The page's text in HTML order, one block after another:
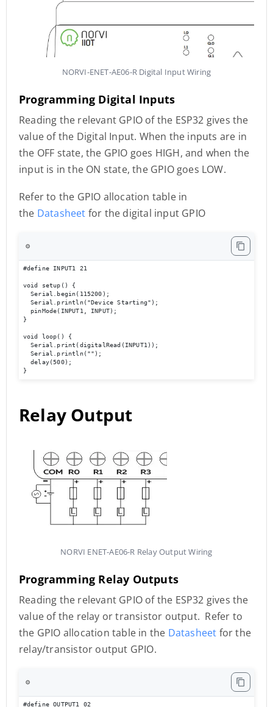
NORVI-ENET-AE06-R Digital Input Wiring
Programming Digital Inputs
Reading the relevant GPIO of the ESP32 gives the
value of the Digital Input. When the inputs are in
the OFF state, the GPIO goes HIGH, and when the
input is in the ON state, the GPIO goes LOW.
Refer to the GPIO allocation table in
the Datasheet for the digital input GPIO
⚙️
#define INPUT1 21
void setup() {
  Serial.begin(115200);
  Serial.println("Device Starting");
  pinMode(INPUT1, INPUT);
}
void loop() {
  Serial.print(digitalRead(INPUT1));
  Serial.println("");
  delay(500);
}
Relay Output
NORVI ENET-AE06-R Relay Output Wiring
Programming Relay Outputs
Reading the relevant GPIO of the ESP32 gives the
value of the relay or transistor output. Refer to
the GPIO allocation table in the Datasheet for the
relay/transistor output GPIO.
⚙️
#define OUTPUT1 02